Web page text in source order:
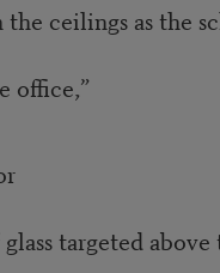
ceilings as the
office,”
targeted above